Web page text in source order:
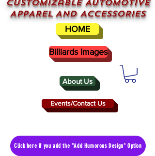
About Us
CUSTOMizable AUTOMOTIVE
APPAREL AND ACCESSORIES
Events/Contact Us
HOME
Billiards Images
Click here if you add the "Add Humorous Design" Option